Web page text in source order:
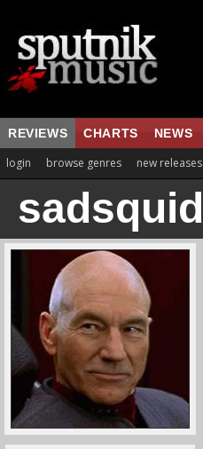
REVIEWS CHARTS NEWS
login browse genres new releases
sadsquid